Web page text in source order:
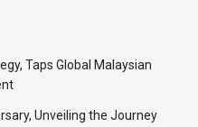
Taps Global Malaysian
Unveiling the Journey